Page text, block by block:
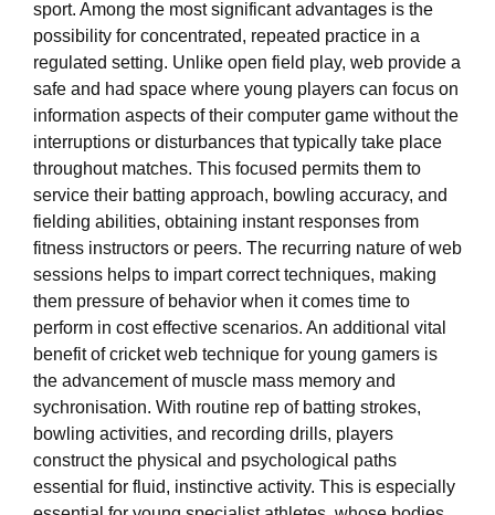
sport. Among the most significant advantages is the
possibility for concentrated, repeated practice in a
regulated setting. Unlike open field play, web provide a
safe and had space where young players can focus on
information aspects of their computer game without the
interruptions or disturbances that typically take place
throughout matches. This focused permits them to
service their batting approach, bowling accuracy, and
fielding abilities, obtaining instant responses from
fitness instructors or peers. The recurring nature of web
sessions helps to impart correct techniques, making
them pressure of behavior when it comes time to
perform in cost effective scenarios. An additional vital
benefit of cricket web technique for young gamers is
the advancement of muscle mass memory and
sychronisation. With routine rep of batting strokes,
bowling activities, and recording drills, players
construct the physical and psychological paths
essential for fluid, instinctive activity. This is especially